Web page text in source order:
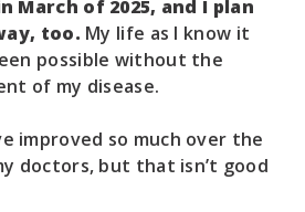
March of 2025, and I plan
too. My life as I know it
possible without the
of my disease.
improved so much over the
doctors, but that isn’t good